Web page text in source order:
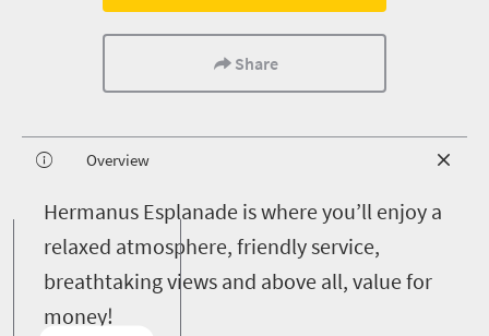
Share
Overview
Hermanus Esplanade is where you’ll enjoy a
relaxed atmosphere, friendly service,
breathtaking views and above all, value for
money!